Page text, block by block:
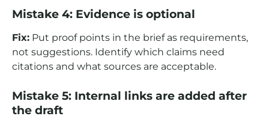
Mistake 4: Evidence is optional
Fix: Put proof points in the brief as requirements,
not suggestions. Identify which claims need
citations and what sources are acceptable.
Mistake 5: Internal links are added after
the draft